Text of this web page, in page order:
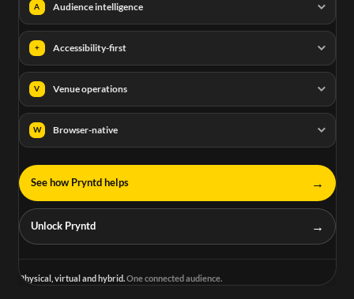
A Audience intelligence
+ Accessibility-first
V Venue operations
W Browser-native
See how Pryntd helps →
Unlock Pryntd →
Physical, virtual and hybrid.One connected audience.